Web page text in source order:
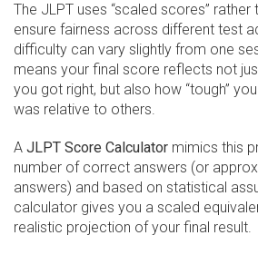
The JLPT uses “scaled scores”
ensure fairness across different test
difficulty can vary slightly from one
means your final score reflects not
you got right, but also how “tough”
was relative to others.
A JLPT Score Calculator mimics this
number of correct answers (or
answers) and based on statistical
calculator gives you a scaled
realistic projection of your final result.